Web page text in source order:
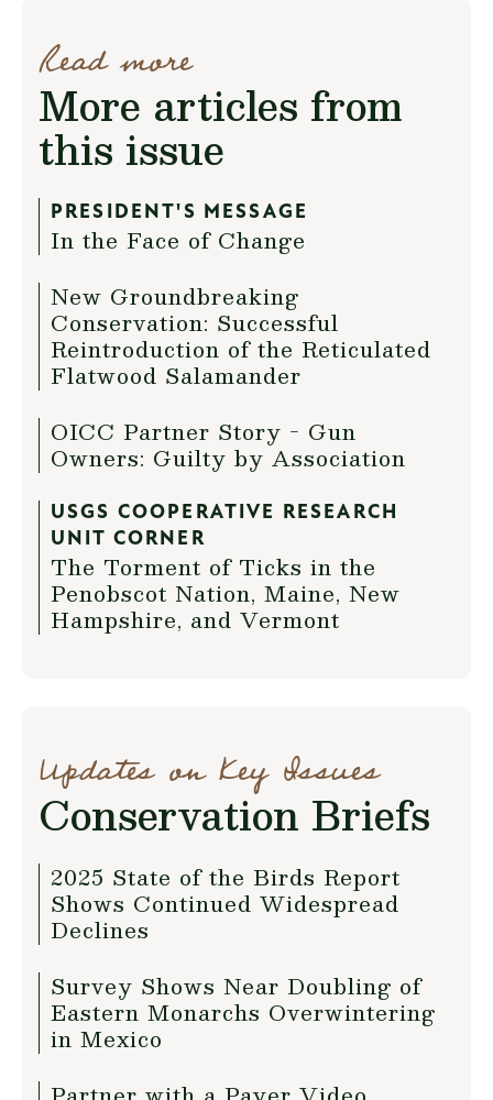
Read more
More articles from
this issue
PRESIDENT'S MESSAGE
In the Face of Change
New Groundbreaking
Conservation: Successful
Reintroduction of the Reticulated
Flatwood Salamander
OICC Partner Story - Gun
Owners: Guilty by Association
USGS COOPERATIVE RESEARCH
UNIT CORNER
The Torment of Ticks in the
Penobscot Nation, Maine, New
Hampshire, and Vermont
Updates on Key Issues
Conservation Briefs
2025 State of the Birds Report
Shows Continued Widespread
Declines
Survey Shows Near Doubling of
Eastern Monarchs Overwintering
in Mexico